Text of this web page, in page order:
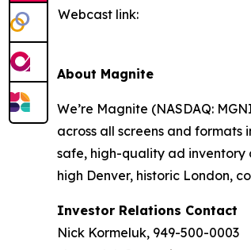
Webcast link:
About Magnite
We’re Magnite (NASDAQ:
across all screens and formats
safe, high-quality ad inventory
high Denver, historic London,
Investor Relations Contact
Nick Kormeluk, 949-500-0003